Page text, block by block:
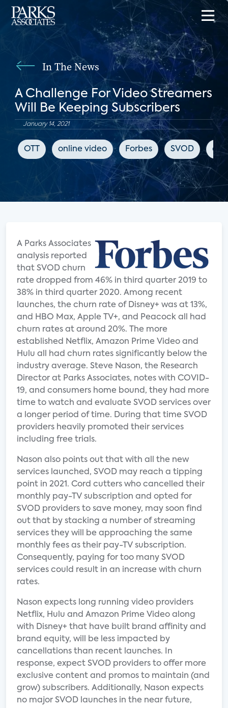
In The News
A Challenge For Video Streamers
Will Be Keeping Subscribers
January 14, 2021
OTT online video Forbes SVOD
A Parks Associates
analysis reported
that SVOD churn
rate dropped from 46% in third quarter 2019 to
38% in third quarter 2020. Among recent
launches, the churn rate of Disney+ was at 13%,
and HBO Max, Apple TV+, and Peacock all had
churn rates at around 20%. The more
established Netflix, Amazon Prime Video and
Hulu all had churn rates significantly below the
industry average. Steve Nason, the Research
Director at Parks Associates, notes with COVID-
19, and consumers home bound, they had more
time to watch and evaluate SVOD services over
a longer period of time. During that time SVOD
providers heavily promoted their services
including free trials.
Nason also points out that with all the new
services launched, SVOD may reach a tipping
point in 2021. Cord cutters who cancelled their
monthly pay-TV subscription and opted for
SVOD providers to save money, may soon find
out that by stacking a number of streaming
services they will be approaching the same
monthly fees as their pay-TV subscription.
Consequently, paying for too many SVOD
services could result in an increase with churn
rates.
Nason expects long running video providers
Netflix, Hulu and Amazon Prime Video along
with Disney+ that have built brand affinity and
brand equity, will be less impacted by
cancellations than recent launches. In
response, expect SVOD providers to offer more
exclusive content and promos to maintain (and
grow) subscribers. Additionally, Nason expects
no major SVOD launches in the near future,